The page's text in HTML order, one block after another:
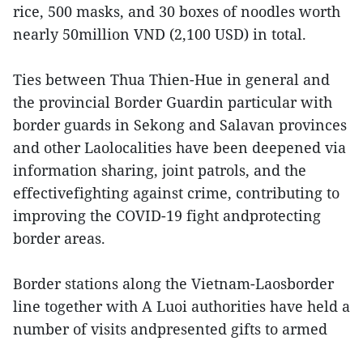
rice, 500 masks, and 30 boxes of noodles worth
nearly 50million VND (2,100 USD) in total.
Ties between Thua Thien-Hue in general and
the provincial Border Guardin particular with
border guards in Sekong and Salavan provinces
and other Laolocalities have been deepened via
information sharing, joint patrols, and the
effectivefighting against crime, contributing to
improving the COVID-19 fight andprotecting
border areas.
Border stations along the Vietnam-Laosborder
line together with A Luoi authorities have held a
number of visits andpresented gifts to armed